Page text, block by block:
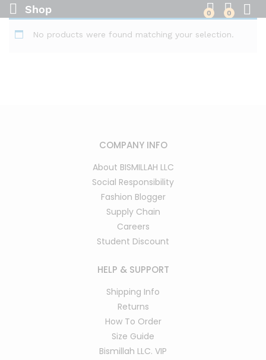
Shop 0 0
No products were found matching your selection.
COMPANY INFO
About BISMILLAH LLC
Social Responsibility
Fashion Blogger
Supply Chain
Careers
Student Discount
HELP & SUPPORT
Shipping Info
Returns
How To Order
Size Guide
Bismillah LLC. VIP